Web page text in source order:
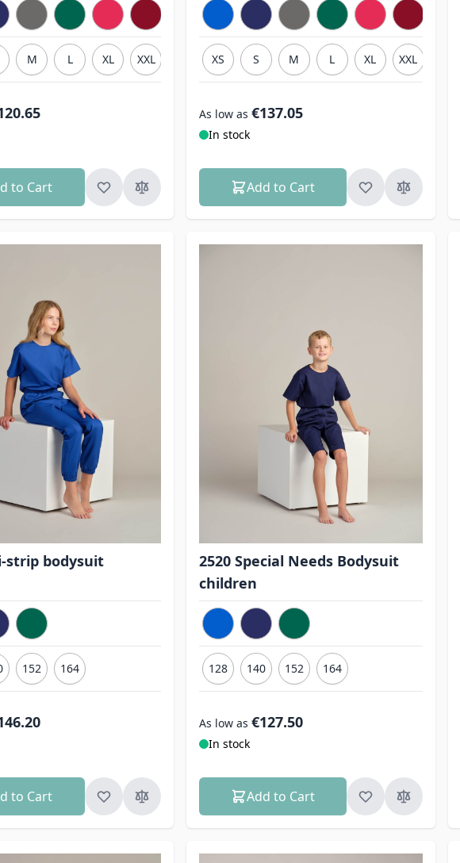
M L XL XXL
to Cart
XS S M L XL XXL
As low as €137.05
In stock
Add to Cart
strip bodysuit
152 164
to Cart
2520 Special Needs Bodysuit
children
128 140 152 164
As low as €127.50
In stock
Add to Cart